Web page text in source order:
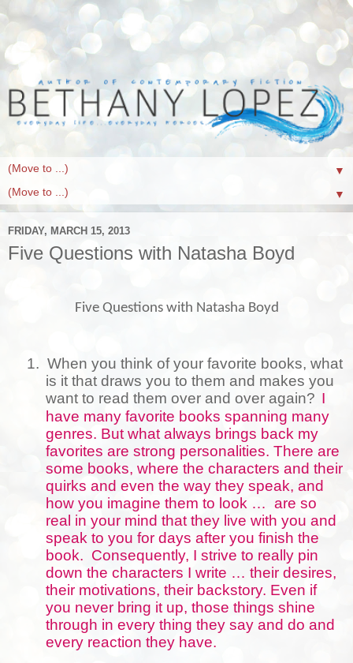
▼
▼
FRIDAY, MARCH 15, 2013
Five Questions with Natasha Boyd
Five Questions with Natasha Boyd
1. When you think of your favorite books, what
is it that draws you to them and makes you
want to read them over and over again? I
have many favorite books spanning many
genres. But what always brings back my
favorites are strong personalities. There are
some books, where the characters and their
quirks and even the way they speak, and
how you imagine them to look … are so
real in your mind that they live with you and
speak to you for days after you finish the
book. Consequently, I strive to really pin
down the characters I write … their desires,
their motivations, their backstory. Even if
you never bring it up, those things shine
through in every thing they say and do and
every reaction they have.